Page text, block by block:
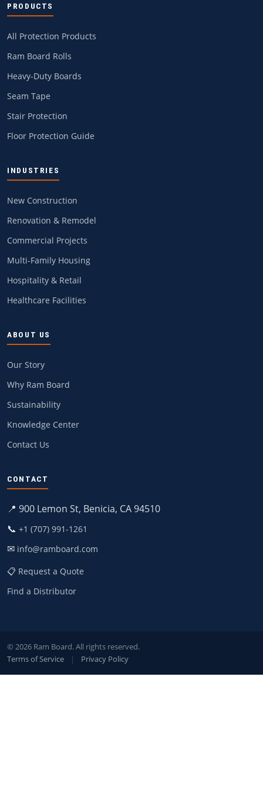
PRODUCTS
All Protection Products
Ram Board Rolls
Heavy-Duty Boards
Seam Tape
Stair Protection
Floor Protection Guide
INDUSTRIES
New Construction
Renovation & Remodel
Commercial Projects
Multi-Family Housing
Hospitality & Retail
Healthcare Facilities
ABOUT US
Our Story
Why Ram Board
Sustainability
Knowledge Center
Contact Us
CONTACT
📍 900 Lemon St, Benicia, CA 94510
📞 +1 (707) 991-1261
✉ info@ramboard.com
📋 Request a Quote
Find a Distributor
© 2026 Ram Board. All rights reserved.
Terms of Service
| Privacy Policy